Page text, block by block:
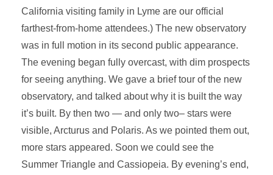
California visiting family in Lyme are our official
farthest-from-home attendees.) The new observatory
was in full motion in its second public appearance.
The evening began fully overcast, with dim prospects
for seeing anything. We gave a brief tour of the new
observatory, and talked about why it is built the way
it’s built. By then two — and only two– stars were
visible, Arcturus and Polaris. As we pointed them out,
more stars appeared. Soon we could see the
Summer Triangle and Cassiopeia. By evening’s end,